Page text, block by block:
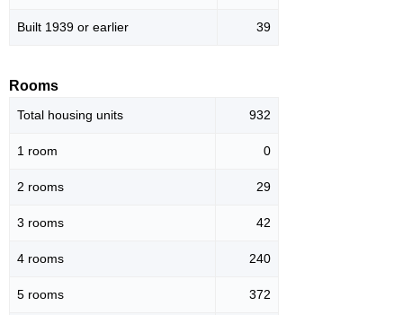
Built 1939 or earlier 39
Rooms
Total housing units 932
1 room 0
2 rooms 29
3 rooms 42
4 rooms 240
5 rooms 372